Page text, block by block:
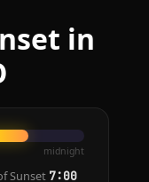
in
midnight
Sunset 7:00